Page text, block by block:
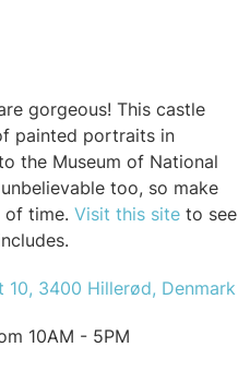
gorgeous! This castle
painted portraits in
the Museum of National
too, so make
of time.Visit this site to see
10, 3400 Hillerød, Denmark
10AM - 5PM